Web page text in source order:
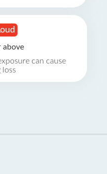
above
can cause
loss